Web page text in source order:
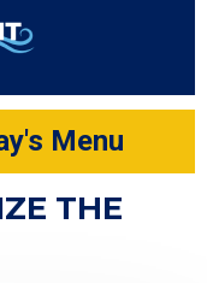
Menu
THE